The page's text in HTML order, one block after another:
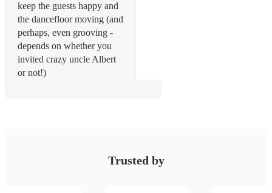
keep the guests happy and
the dancefloor moving (and
perhaps, even grooving -
depends on whether you
invited crazy uncle Albert
or not!)
Trusted by